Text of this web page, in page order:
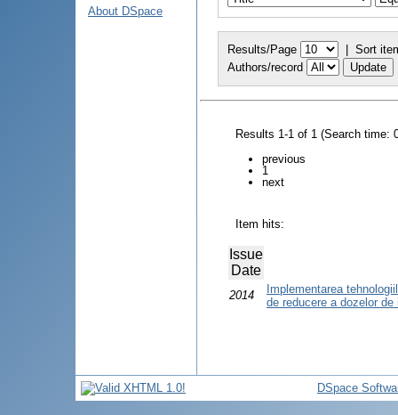
About DSpace
Results/Page | Sort
Authors/record
Results 1-1 of 1 (Search time:
previous
1
next
Item hits:
Issue
Date
2014
Implementarea
de reducere a dozelor
DSpace